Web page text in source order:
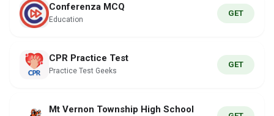
Conferenza MCQ
Education
GET
CPR Practice Test
Practice Test Geeks
GET
Mt Vernon Township High School